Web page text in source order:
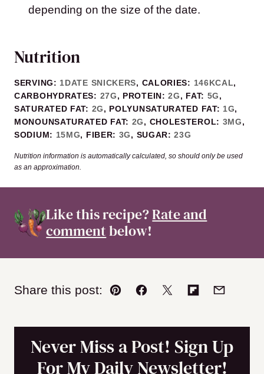
depending on the size of the date.
Nutrition
SERVING: 1DATE SNICKERS, CALORIES: 146KCAL,
CARBOHYDRATES: 27G, PROTEIN:2G, FAT: 5G,
SATURATED FAT: 2G, POLYUNSATURATED FAT: 1G,
MONOUNSATURATED FAT: 2G, CHOLESTEROL: 3MG,
SODIUM: 15MG, FIBER: 3G, SUGAR:23G
Nutrition information is automatically calculated, so should only be used
as an approximation.
Like this recipe?Rate and
commentbelow!
Share this post:
Pin Facebook
TweetFlipboard
Email
Never Miss a Post! Sign Up
For My Daily Newsletter!